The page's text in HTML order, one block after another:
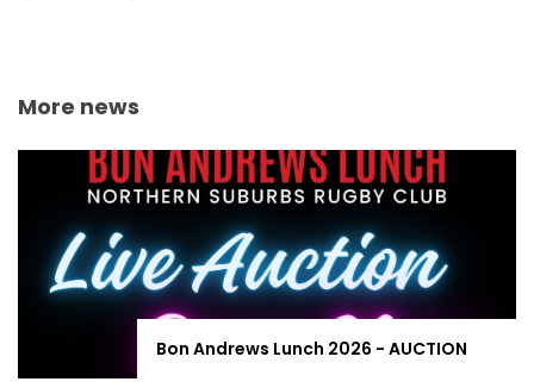
More news
Bon Andrews Lunch 2026 - AUCTION